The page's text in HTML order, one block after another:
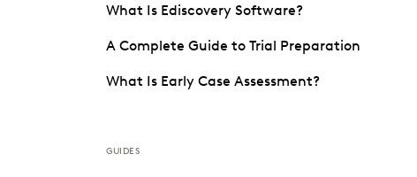
What Is Ediscovery Software?
A Complete Guide to Trial Preparation
What Is Early Case Assessment?
GUIDES